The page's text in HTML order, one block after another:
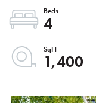
4
1,400